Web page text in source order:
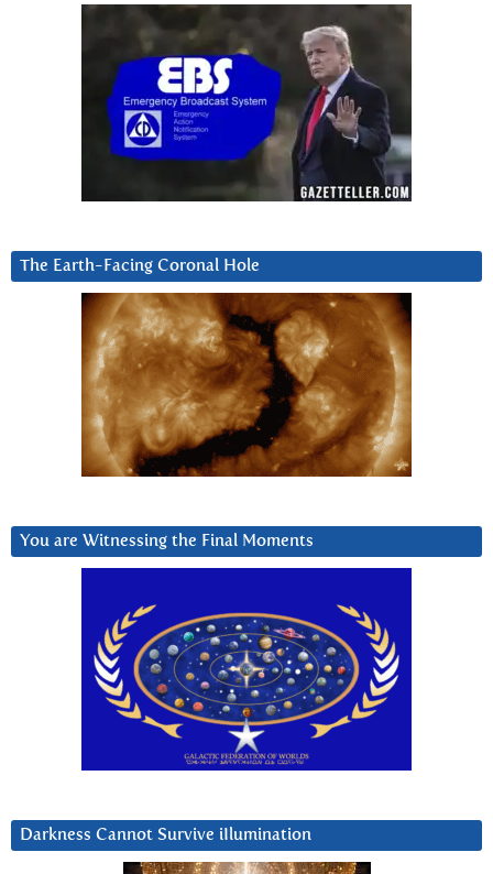
The Earth-Facing Coronal Hole
You are Witnessing the Final Moments
Darkness Cannot Survive iIlumination